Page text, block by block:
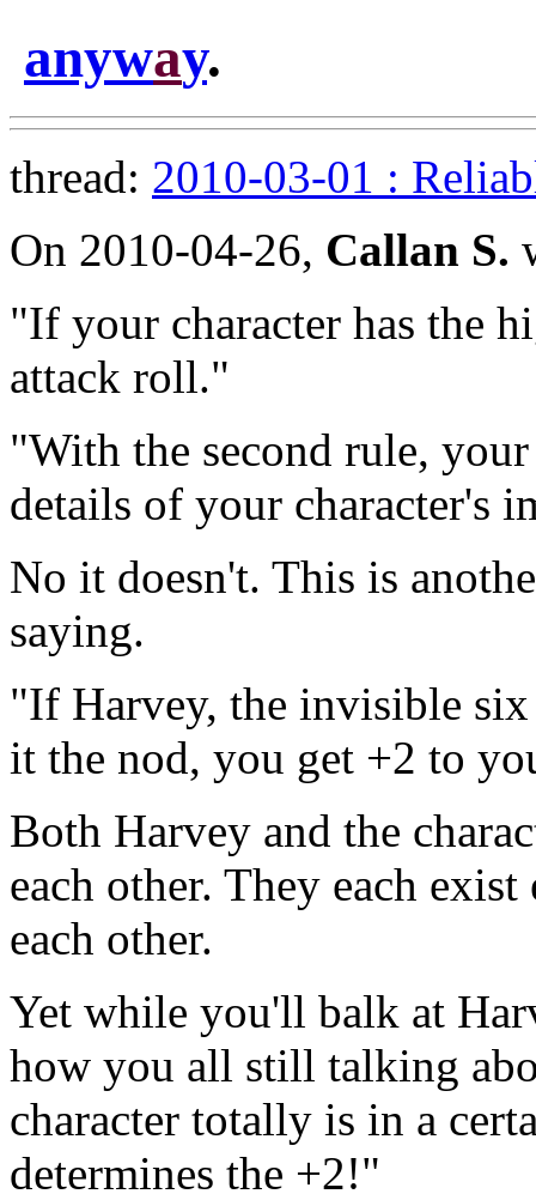
anyway.
thread: 2010-03-01 :
On 2010-04-26, Callan S.
"If your character has the
attack roll."
"With the second rule,
details of your character's
No it doesn't. This is
saying.
"If Harvey, the invisible
it the nod, you get +2 to
Both Harvey and the
each other. They each
each other.
Yet while you'll balk at
how you all still talking
character totally is in a
determines the +2!"